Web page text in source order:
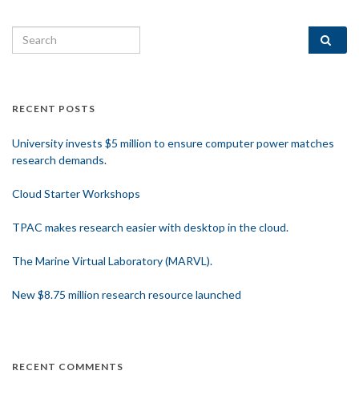
Search for:
RECENT POSTS
University invests $5 million to ensure computer power matches
research demands.
Cloud Starter Workshops
TPAC makes research easier with desktop in the cloud.
The Marine Virtual Laboratory (MARVL).
New $8.75 million research resource launched
RECENT COMMENTS